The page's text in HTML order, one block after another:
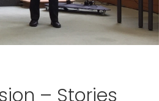
– Stories